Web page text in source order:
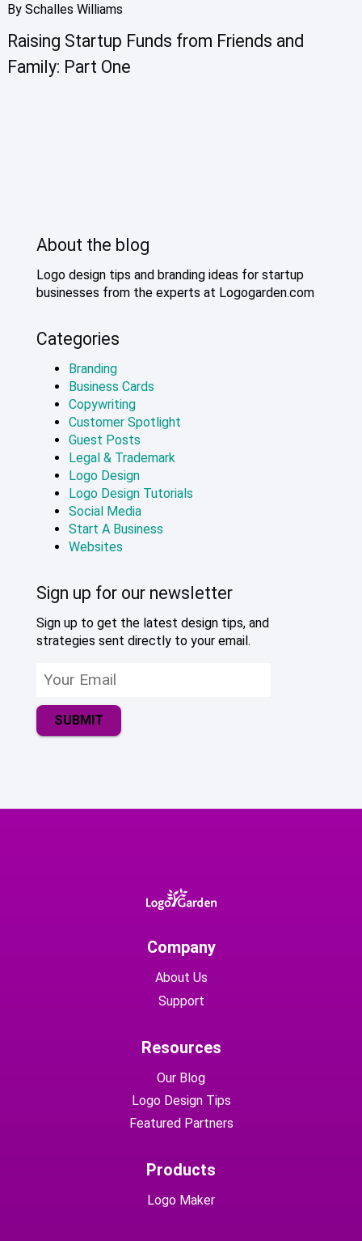
By Schalles Williams
Raising Startup Funds from Friends and
Family: Part One
About the blog
Logo design tips and branding ideas for startup
businesses from the experts at Logogarden.com
Categories
Branding
Business Cards
Copywriting
Customer Spotlight
Guest Posts
Legal & Trademark
Logo Design
Logo Design Tutorials
Social Media
Start A Business
Websites
Sign up for our newsletter
Sign up to get the latest design tips, and
strategies sent directly to your email.
SUBMIT
Company
About Us
Support
Resources
Our Blog
Logo Design Tips
Featured Partners
Products
Logo Maker